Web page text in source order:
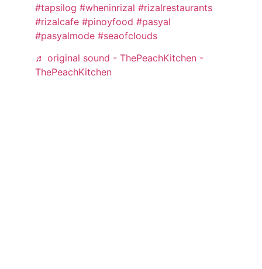
#tapsilog #wheninrizal #rizalrestaurants
#rizalcafe #pinoyfood #pasyal
#pasyalmode #seaofclouds
♬ original sound - ThePeachKitchen -
ThePeachKitchen